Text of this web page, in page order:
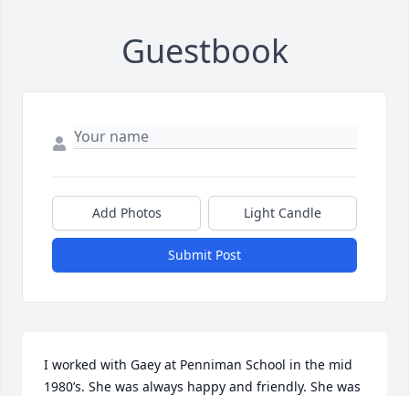
Guestbook
Add Photos Light Candle
Submit Post
I worked with Gaey at Penniman School in the mid
1980’s. She was always happy and friendly. She was